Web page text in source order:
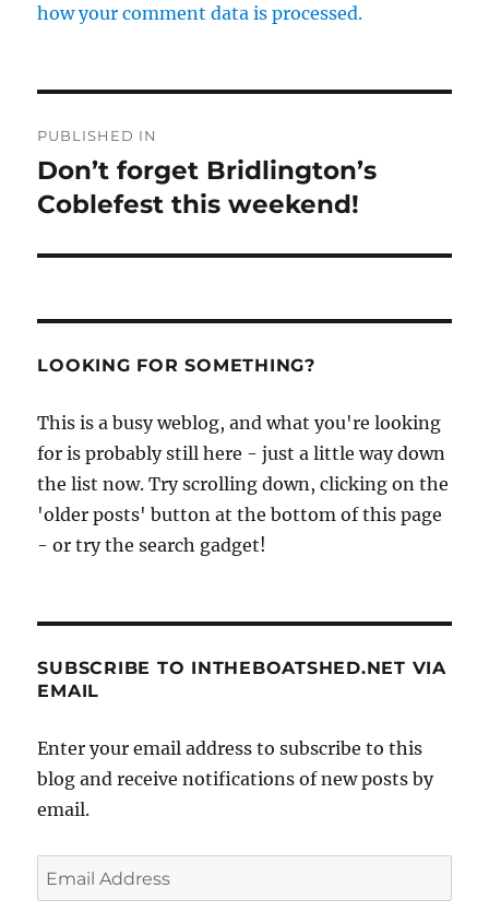
how your comment data is processed.
navigation
PUBLISHED IN
Don’t forget Bridlington’s
Coblefest this weekend!
LOOKING FOR SOMETHING?
This is a busy weblog, and what you're looking
for is probably still here - just a little way down
the list now. Try scrolling down, clicking on the
'older posts' button at the bottom of this page
- or try the search gadget!
SUBSCRIBE TO INTHEBOATSHED.NET VIA
EMAIL
Enter your email address to subscribe to this
blog and receive notifications of new posts by
email.
Email
Address